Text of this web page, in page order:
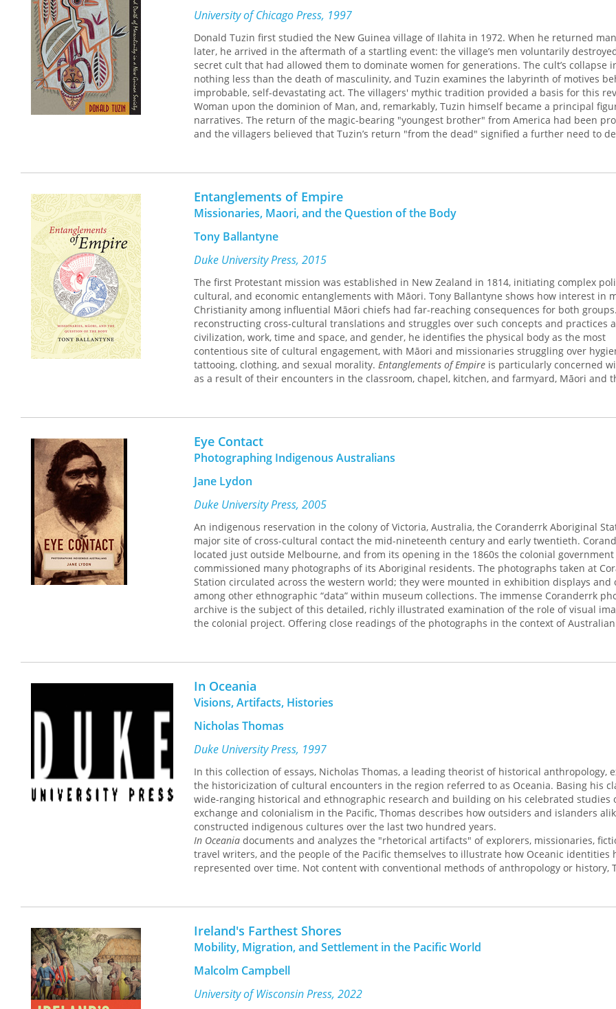
people, almost a new language, new flowers, new animals—even a sky with its new moon
down. But their warm hospitality and genuine interest in things Australian attracted
throughout the continent. Figures from the government, the church, the diplomatic circle,
everyday life, plus well-known guests from home, all become known to the reader in this
account of official life from the inside.
University of Chicago Press, 1997
Donald Tuzin first studied the New Guinea village of Ilahita in 1972. When he returned
later, he arrived in the aftermath of a startling event: the village’s men voluntarily
secret cult that had allowed them to dominate women for generations. The cult’s collapse
nothing less than the death of masculinity, and Tuzin examines the labyrinth of motives
improbable, self-devastating act. The villagers' mythic tradition provided a basis for this
Woman upon the dominion of Man, and, remarkably, Tuzin himself became a principal
narratives. The return of the magic-bearing "youngest brother" from America had been
and the villagers believed that Tuzin’s return "from the dead" signified a further need to
The Cassowary's Revengeis an intimate account of how Ilahita’s men and women think,
and explain themselves. Tuzin also explores how the death of masculinity in a remote
disturbing implications for gender relations in our own society. In this light Tuzin's book is
men and women in search of how to value one another, and in today's world there is no
universal or timely.
Entanglements of Empire
Missionaries, Maori, and the Question of the Body
Tony Ballantyne
Duke University Press, 2015
The first Protestant mission was established in New Zealand in 1814, initiating complex
cultural, and economic entanglements with Māori. Tony Ballantyne shows how interest in
Christianity among influential Māori chiefs had far-reaching consequences for both
reconstructing cross-cultural translations and struggles over such concepts and practices
civilization, work, time and space, and gender, he identifies the physical body as the most
contentious site of cultural engagement, with Māori and missionaries struggling over
tattooing, clothing, and sexual morality. Entanglements of Empire is particularly concerned
as a result of their encounters in the classroom, chapel, kitchen, and farmyard, Māori and
Eye Contact
Photographing Indigenous Australians
Jane Lydon
Duke University Press, 2005
An indigenous reservation in the colony of Victoria, Australia, the Coranderrk Aboriginal
major site of cross-cultural contact the mid-nineteenth century and early twentieth.
located just outside Melbourne, and from its opening in the 1860s the colonial government
commissioned many photographs of its Aboriginal residents. The photographs taken at
Station circulated across the western world; they were mounted in exhibition displays and
among other ethnographic “data” within museum collections. The immense Coranderrk
archive is the subject of this detailed, richly illustrated examination of the role of visual
the colonial project. Offering close readings of the photographs in the context of
and nineteenth- and early-twentieth-century photographic practice, Jane Lydon reveals
demonstrates that the photos were not solely a tool of colonial exploitation. The residents
Coranderrk had a sophisticated understanding of how they were portrayed, and they
at manipulating their representations.
Lydon shows how the photographic portrayals of the Aboriginal residents of Coranderrk
over time, reflecting various ideas of the colonial mission—from humanitarianism to control
assimilation. In the early twentieth century, the images were used on stereotypical postcards
circulated among the white population, showing what appeared to be compliant,
Aboriginal subjects. The station closed in 1924 and disappeared from public view until it
rediscovered by scholars years later. Aboriginal Australians purchased the station in 1998,
Lydon describes, today they are using the Coranderrk photographic archive in new ways,
family members and tell stories of their own.
In Oceania
Visions, Artifacts, Histories
Nicholas Thomas
Duke University Press, 1997
In this collection of essays, Nicholas Thomas, a leading theorist of historical anthropology,
the historicization of cultural encounters in the region referred to as Oceania. Basing his
wide-ranging historical and ethnographic research and building on his celebrated studies
exchange and colonialism in the Pacific, Thomas describes how outsiders and islanders
constructed indigenous cultures over the last two hundred years.
In Oceania documents and analyzes the "rhetorical artifacts" of explorers, missionaries,
travel writers, and the people of the Pacific themselves to illustrate how Oceanic identities
represented over time. Not content with conventional methods of anthropology or history,
draws on postcolonial theory and literary analysis in extraordinarily wide-ranging analyses
visual images, and historical processes. He demonstrates how cultures of the Pacific Islands
dealt with colonialist ventures, modernity, and the debate about the recuperation of
traditions. The picture Thomas paints of Oceania, however, is not one of a group of
of meaning, but one that shows how the interactions between indigenous cultures and
influences have created entirely new identities.
Ireland's Farthest Shores
Mobility, Migration, and Settlement in the Pacific World
Malcolm Campbell
University of Wisconsin Press, 2022